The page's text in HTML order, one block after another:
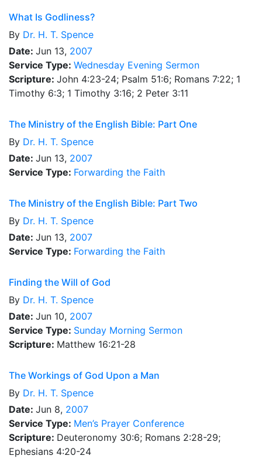
What Is Godliness?
By Dr. H. T. Spence
Date: Jun 13, 2007
Service Type: Wednesday Evening Sermon
Scripture: John 4:23-24; Psalm 51:6; Romans 7:22; 1
Timothy 6:3; 1 Timothy 3:16; 2 Peter 3:11
The Ministry of the English Bible: Part One
By Dr. H. T. Spence
Date: Jun 13, 2007
Service Type: Forwarding the Faith
The Ministry of the English Bible: Part Two
By Dr. H. T. Spence
Date: Jun 13, 2007
Service Type: Forwarding the Faith
Finding the Will of God
By Dr. H. T. Spence
Date: Jun 10, 2007
Service Type: Sunday Morning Sermon
Scripture: Matthew 16:21-28
The Workings of God Upon a Man
By Dr. H. T. Spence
Date: Jun 8, 2007
Service Type: Men’s Prayer Conference
Scripture: Deuteronomy 30:6; Romans 2:28-29;
Ephesians 4:20-24